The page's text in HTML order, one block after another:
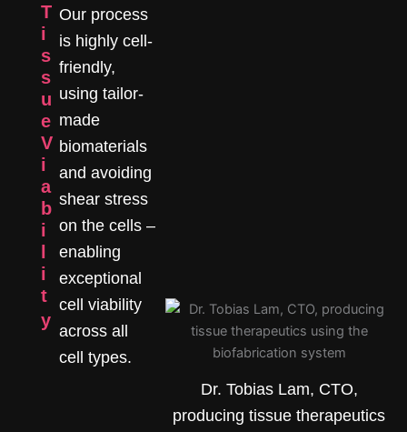
Dr. Tobias Lam, CTO,
producing tissue therapeutics
T
i
s
s
u
e
V
i
a
b
i
i
t
y
Our process
is highly cell-
friendly,
using tailor-
made
biomaterials
and avoiding
shear stress
on the cells –
enabling
exceptional
cell viability
across all
cell types.